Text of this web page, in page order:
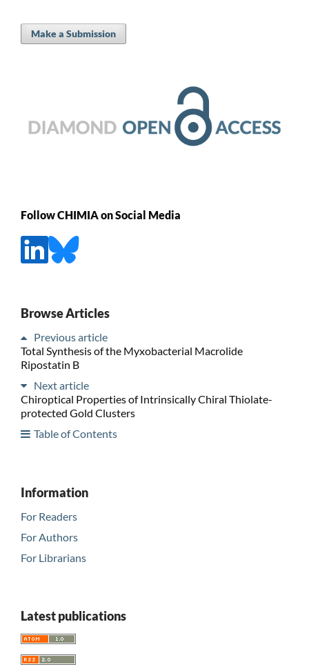
Make a Submission
Follow CHIMIA on Social Media
Browse Articles
Previous article
Total Synthesis of the Myxobacterial Macrolide
Ripostatin B
Next article
Chiroptical Properties of Intrinsically Chiral Thiolate-
protected Gold Clusters
Table of Contents
Information
For Readers
For Authors
For Librarians
Latest publications